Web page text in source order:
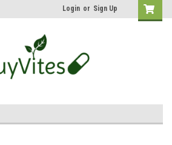
Login or Sign Up